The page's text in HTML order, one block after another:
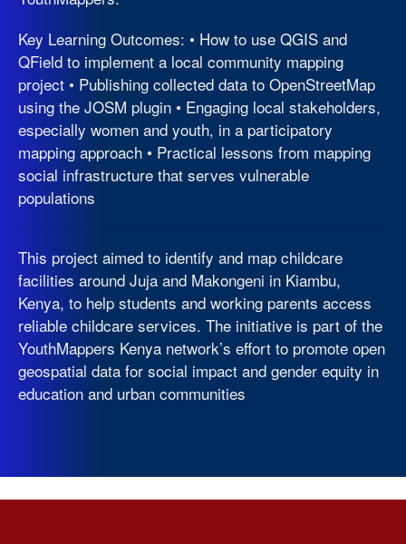
Key Learning Outcomes: • How to use QGIS and
QField to implement a local community mapping
project • Publishing collected data to OpenStreetMap
using the JOSM plugin • Engaging local stakeholders,
especially women and youth, in a participatory
mapping approach • Practical lessons from mapping
social infrastructure that serves vulnerable
populations
This project aimed to identify and map childcare
facilities around Juja and Makongeni in Kiambu,
Kenya, to help students and working parents access
reliable childcare services. The initiative is part of the
YouthMappers Kenya network’s effort to promote open
geospatial data for social impact and gender equity in
education and urban communities